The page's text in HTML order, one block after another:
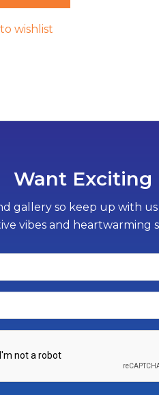
wishlist
Want Exciting
gallery so keep up with
vibes and heartwarming